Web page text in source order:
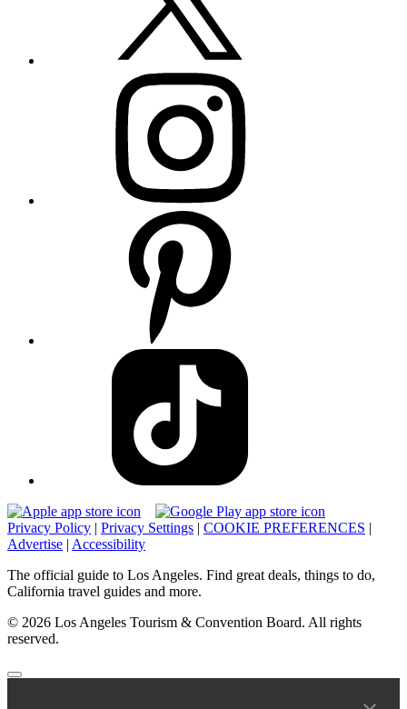
Privacy Policy | Privacy Settings | COOKIE PREFERENCES |
Advertise | Accessibility
The official guide to Los Angeles. Find great deals, things to do,
California travel guides and more.
© 2026 Los Angeles Tourism & Convention Board. All rights
reserved.